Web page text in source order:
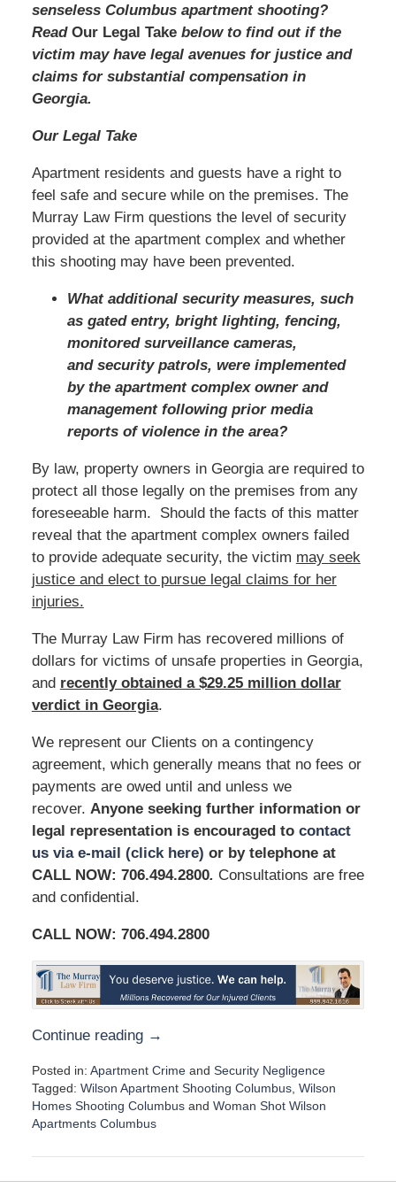
senseless Columbus apartment shooting?
Read Our Legal Takebelow to find out if the
victim may have legal avenues for justice and
claims for substantial compensation in
Georgia.
Our Legal Take
Apartment residents and guests have a right to
feel safe and secure while on the premises. The
Murray Law Firm questions the level of security
provided at the apartment complex and whether
this shooting may have been prevented.
What additional security measures, such
as gated entry, bright lighting, fencing,
monitored surveillance cameras,
and security patrols, were implemented
by the apartment complex owner and
management following prior media
reports of violence in the area?
By law, property owners in Georgia are required to
protect all those legally on the premises from any
foreseeable harm. Should the facts of this matter
reveal that the apartment complex owners failed
to provide adequate security, the victim may seek
justice and elect to pursue legal claims for her
injuries.
The Murray Law Firm has recovered millions of
dollars for victims of unsafe properties in Georgia,
and recently obtained a $29.25 million dollar
verdict in Georgia.
We represent our Clients on a contingency
agreement, which generally means that no fees or
payments are owed until and unless we
recover. Anyone seeking further information or
legal representation is encouraged to contact
us via e-mail (click here) or by telephone at
CALL NOW: 706.494.2800. Consultations are free
and confidential.
CALL NOW: 706.494.2800
Continue reading →
Posted in: Apartment Crimeand Security Negligence
Tagged: Wilson Apartment Shooting Columbus, Wilson
Homes Shooting Columbusand Woman Shot Wilson
Apartments Columbus
p